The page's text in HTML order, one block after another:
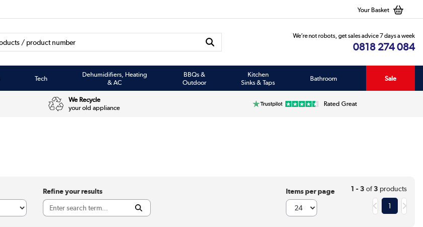
Your Basket
We’re not robots, get sales advice 7 days a week
0818 274 084
Tech
Dehumidifiers, Heating
& AC
BBQs &
Outdoor
Kitchen
Sinks & Taps
Bathroom Sale
We Recycle
your old appliance
Rated Great
Refine your results Items per page 1 - 3 of3 products
1